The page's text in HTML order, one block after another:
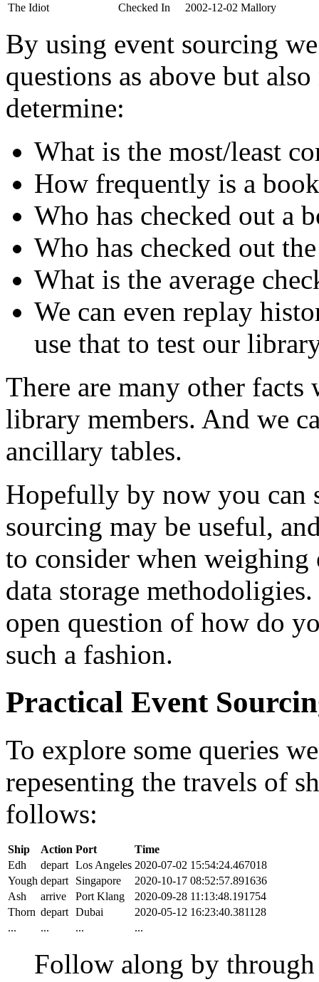
The Idiot
Checked In 2002-12-02 Mallory
By using event sourcing
questions as above but
determine:
What is the most/least
How frequently is a
Who has checked out a
Who has checked out
What is the average
We can even replay
use that to test our
There are many other facts
library members. And we
ancillary tables.
Hopefully by now you can
sourcing may be useful,
to consider when weighing
data storage
open question of how do
such a fashion.
Practical Event
To explore some queries
repesenting the travels of
follows:
Ship Action Port
Time
Edh
depart Los Angeles 2020-07-02 15:54:24.467018
Yough depart Singapore
2020-10-17 08:52:57.891636
Ash
arrive Port Klang
2020-09-28 11:13:48.191754
Thorn depart Dubai
2020-05-12 16:23:40.381128
...
... ... ...
Follow along by